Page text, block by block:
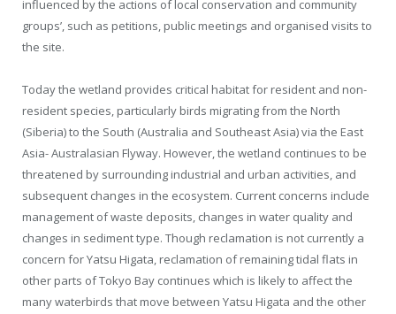
influenced by the actions of local conservation and community
groups’, such as petitions, public meetings and organised visits to
the site.
Today the wetland provides critical habitat for resident and non-
resident species, particularly birds migrating from the North
(Siberia) to the South (Australia and Southeast Asia) via the East
Asia- Australasian Flyway. However, the wetland continues to be
threatened by surrounding industrial and urban activities, and
subsequent changes in the ecosystem. Current concerns include
management of waste deposits, changes in water quality and
changes in sediment type. Though reclamation is not currently a
concern for Yatsu Higata, reclamation of remaining tidal flats in
other parts of Tokyo Bay continues which is likely to affect the
many waterbirds that move between Yatsu Higata and the other